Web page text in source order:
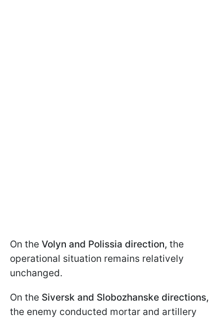
On the Volyn and Polissia direction, the
operational situation remains relatively
unchanged.
On the Siversk and Slobozhanske directions,
the enemy conducted mortar and artillery